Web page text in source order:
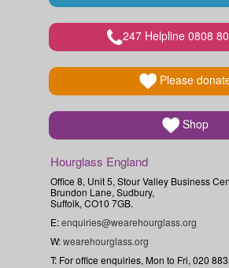
247 Helpline 0808
Please
Shop
Hourglass England
Office 8, Unit 5, Stour Valley Business
Brundon Lane, Sudbury,
Suffolk, CO10 7GB.
E:enquiries@wearehourglass.org
W:wearehourglass.org
T: For office enquiries, Mon to Fri, 020